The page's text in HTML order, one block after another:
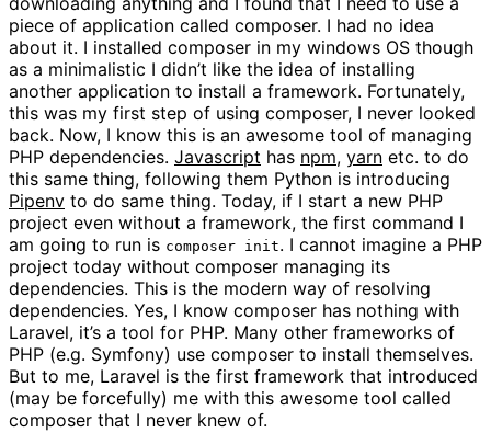
piece of application called composer. I had no idea
about it. I installed composer in my windows OS though
as a minimalistic I didn’t like the idea of installing
another application to install a framework. Fortunately,
this was my first step of using composer, I never looked
back. Now, I know this is an awesome tool of managing
PHP dependencies. Javascript has npm, yarn etc. to do
this same thing, following them Python is introducing
Pipenv to do same thing. Today, if I start a new PHP
project even without a framework, the first command I
am going to run is composer init. I cannot imagine a PHP
project today without composer managing its
dependencies. This is the modern way of resolving
dependencies. Yes, I know composer has nothing with
Laravel, it’s a tool for PHP. Many other frameworks of
PHP (e.g. Symfony) use composer to install themselves.
But to me, Laravel is the first framework that introduced
(may be forcefully) me with this awesome tool called
composer that I never knew of.